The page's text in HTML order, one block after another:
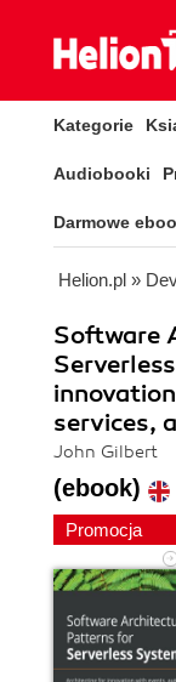
Kategorie
Audiobooki
Darmowe
Helion.pl »
Software
services,
John Gilbert
(ebook)
Promocja